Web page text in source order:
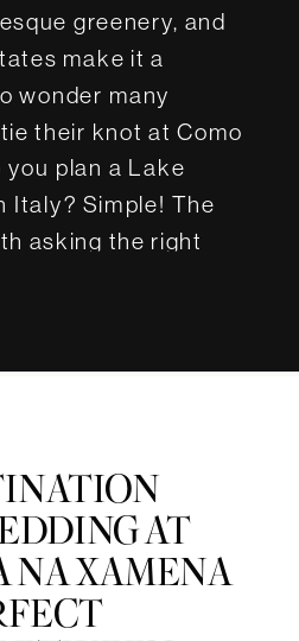
greenery, and
make it a
wonder many
their knot at Como
you plan a Lake
Italy? Simple! The
asking the right
AT
NA XAMENA